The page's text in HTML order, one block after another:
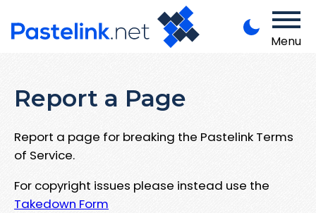
Menu
Report a Page
Report a page for breaking the Pastelink Terms
of Service.
For copyright issues please instead use the
Takedown Form